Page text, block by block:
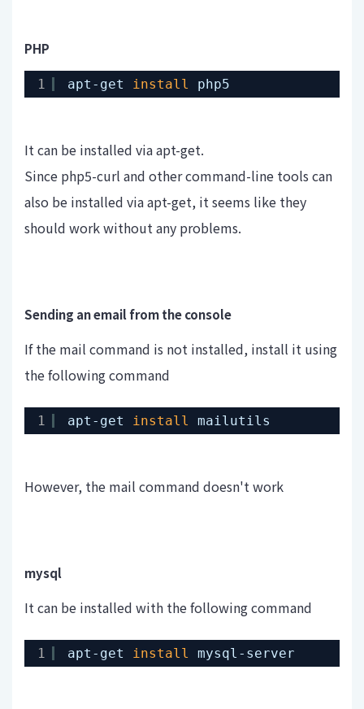
PHP
1 apt-get install php5
It can be installed via apt-get.
Since php5-curl and other command-line tools can
also be installed via apt-get, it seems like they
should work without any problems.
Sending an email from the console
If the mail command is not installed, install it using
the following command
1 apt-get install mailutils
However, the mail command doesn't work
mysql
It can be installed with the following command
1 apt-get install mysql-server